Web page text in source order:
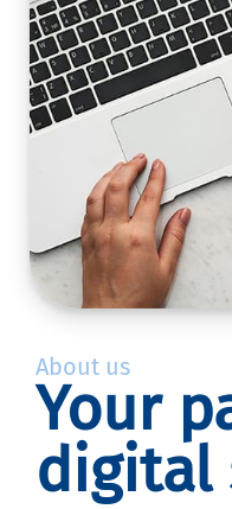
About us
Your
digital